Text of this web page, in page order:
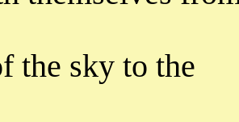
the sky to the